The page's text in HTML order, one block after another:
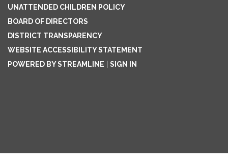
UNATTENDED CHILDREN POLICY
BOARD OF DIRECTORS
DISTRICT TRANSPARENCY
WEBSITE ACCESSIBILITY STATEMENT
POWERED BY STREAMLINE
SIGN IN